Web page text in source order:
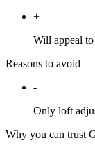
+
Will appeal
Reasons to avoid
-
Only loft
Why you can trust